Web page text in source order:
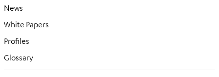
News
White Papers
Profiles
Glossary